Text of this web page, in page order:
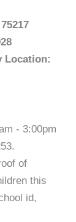
Location:
- 3:00pm
of
this
id,